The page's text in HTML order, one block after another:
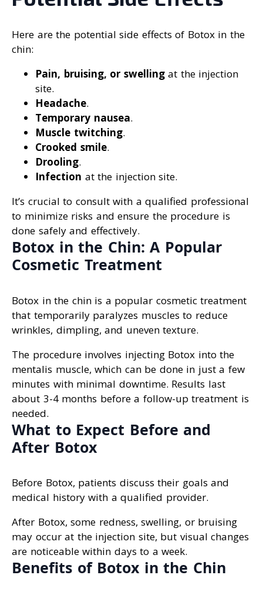
Here are the potential side effects of Botox in the
chin:
Pain, bruising, or swellingat the injection
site.
Headache.
Temporary nausea.
Muscle twitching.
Crooked smile.
Drooling.
Infection at the injection site.
It’s crucial to consult with a qualified professional
to minimize risks and ensure the procedure is
done safely and effectively.
Botox in the Chin: A Popular
Cosmetic Treatment
Botox in the chin is a popular cosmetic treatment
that temporarily paralyzes muscles to reduce
wrinkles, dimpling, and uneven texture.
The procedure involves injecting Botox into the
mentalis muscle, which can be done in just a few
minutes with minimal downtime. Results last
about 3-4 months before a follow-up treatment is
needed.
What to Expect Before and
After Botox
Before Botox, patients discuss their goals and
medical history with a qualified provider.
After Botox, some redness, swelling, or bruising
may occur at the injection site, but visual changes
are noticeable within days to a week.
Benefits of Botox in the Chin